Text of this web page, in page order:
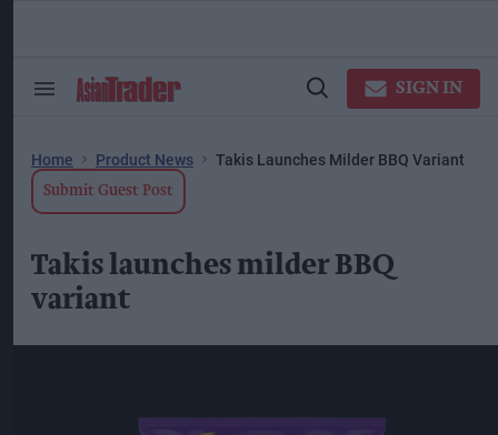
Search
Open
SIGN IN
Home Product News Takis Launches Milder BBQ Variant
Submit Guest Post
Takis launches milder BBQ
variant